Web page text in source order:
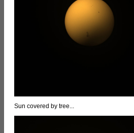
Sun covered by tree...